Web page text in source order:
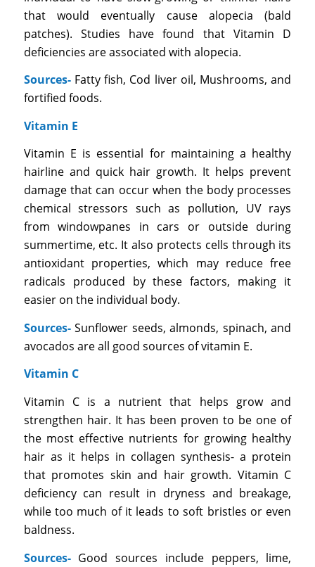
that would eventually cause alopecia (bald
patches). Studies have found that Vitamin D
deficiencies are associated with alopecia.
Sources- Fatty fish, Cod liver oil, Mushrooms, and
fortified foods.
Vitamin E
Vitamin E is essential for maintaining a healthy
hairline and quick hair growth. It helps prevent
damage that can occur when the body processes
chemical stressors such as pollution, UV rays
from windowpanes in cars or outside during
summertime, etc. It also protects cells through its
antioxidant properties, which may reduce free
radicals produced by these factors, making it
easier on the individual body.
Sources-Sunflower seeds, almonds, spinach, and
avocados are all good sources of vitamin E.
Vitamin C
Vitamin C is a nutrient that helps grow and
strengthen hair. It has been proven to be one of
the most effective nutrients for growing healthy
hair as it helps in collagen synthesis- a protein
that promotes skin and hair growth. Vitamin C
deficiency can result in dryness and breakage,
while too much of it leads to soft bristles or even
baldness.
Sources- Good sources include peppers, lime,